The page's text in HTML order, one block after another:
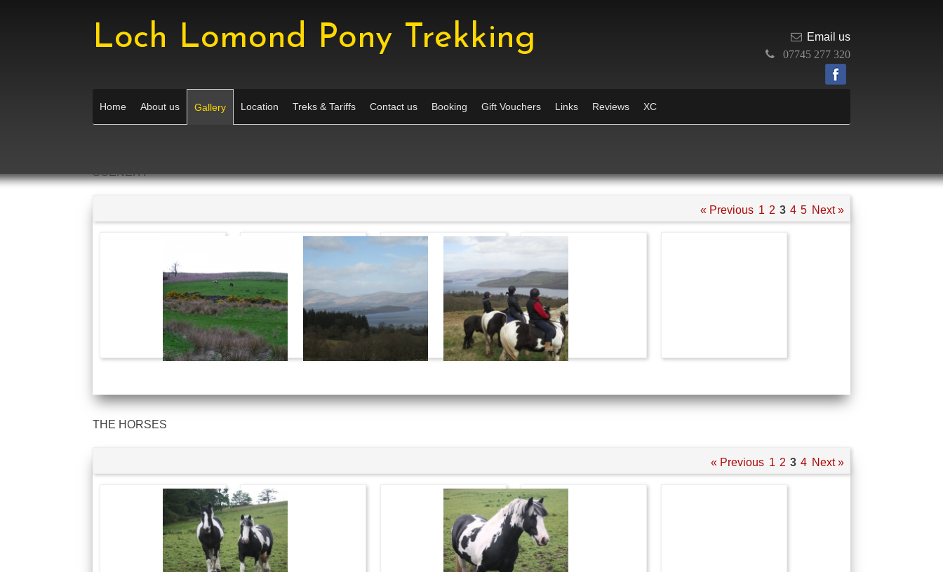
Loch Lomond Pony Trekking
Email us
07745 277 320
Home About us Gallery Location Treks & Tariffs Contact us Booking Gift Vouchers Links Reviews XC
SCENERY
« Previous 1 2 3 4 5 Next »
THE HORSES
« Previous 1 2 3 4 Next »